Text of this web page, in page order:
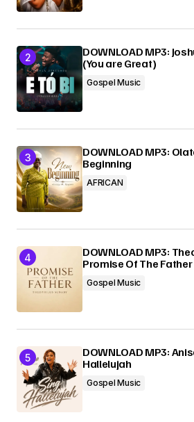
DOWNLOAD MP3:
(You are Great)
Gospel Music
DOWNLOAD MP3:
Beginning
AFRICAN
DOWNLOAD MP3:
Promise Of The Father
Gospel Music
DOWNLOAD MP3:
Hallelujah
Gospel Music